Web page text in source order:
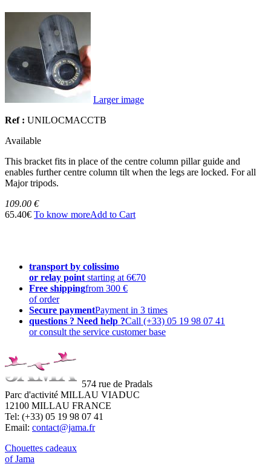
Larger image
Ref : UNILOCMACCTB
Available
This bracket fits in place of the centre column pillar guide and
enables further centre column tilt when the legs are locked. For all
Major tripods.
109.00 €
65.40€ To know moreAdd to Cart
transport by colissimo
or relay point starting at 6€70
Free shippingfrom 300 €
of order
Secure paymentPayment in 3 times
questions ? Need help ?Call (+33) 05 19 98 07 41
or consult the service customer base
574 rue de Pradals
Parc d'activité MILLAU VIADUC
12100 MILLAU FRANCE
Tel: (+33) 05 19 98 07 41
Email: contact@jama.fr
Chouettes cadeaux
of Jama